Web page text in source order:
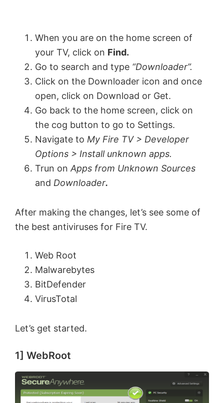
When you are on the home screen of
your TV, click on Find.
Go to search and type “Downloader”.
Click on the Downloader icon and once
open, click on Download or Get.
Go back to the home screen, click on
the cog button to go to Settings.
Navigate to My Fire TV > Developer
Options > Install unknown apps.
Trun on Apps from Unknown Sources
and Downloader.
After making the changes, let’s see some of
the best antiviruses for Fire TV.
Web Root
Malwarebytes
BitDefender
VirusTotal
Let’s get started.
1] WebRoot